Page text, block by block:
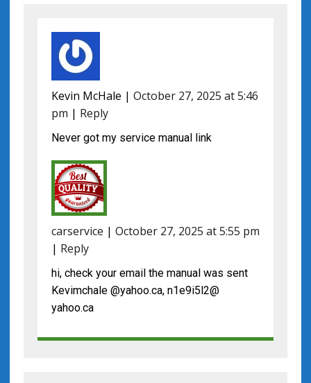
Kevin McHale | October 27, 2025 at 5:46
pm | Reply
Never got my service manual link
carservice | October 27, 2025 at 5:55 pm
| Reply
hi, check your email the manual was sent
Kevimchale @yahoo.ca, n1e9i5l2@
yahoo.ca